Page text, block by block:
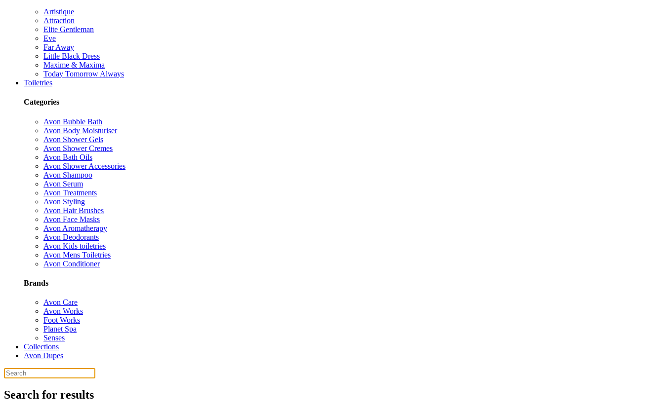
Artistique
Attraction
Elite Gentleman
Eve
Far Away
Little Black Dress
Maxime & Maxima
Today Tomorrow Always
Toiletries
Categories
Avon Bubble Bath
Avon Body Moisturiser
Avon Shower Gels
Avon Shower Cremes
Avon Bath Oils
Avon Shower Accessories
Avon Shampoo
Avon Serum
Avon Treatments
Avon Styling
Avon Hair Brushes
Avon Face Masks
Avon Aromatherapy
Avon Deodorants
Avon Kids toiletries
Avon Mens Toiletries
Avon Conditioner
Brands
Avon Care
Avon Works
Foot Works
Planet Spa
Senses
Collections
Avon Dupes
Search for results